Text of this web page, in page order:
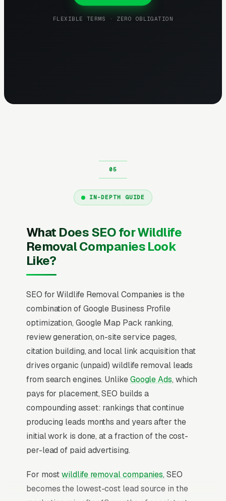
FLEXIBLE TERMS · ZERO OBLIGATION
IN-DEPTH GUIDE
What Does SEO for Wildlife
Removal Companies Look
Like?
SEO for Wildlife Removal Companies is the
combination of Google Business Profile
optimization, Google Map Pack ranking,
review generation, on-site service pages,
citation building, and local link acquisition that
drives organic (unpaid) wildlife removal leads
from search engines. UnlikeGoogle Ads, which
pays for placement, SEO builds a
compounding asset: rankings that continue
producing leads months and years after the
initial work is done, at a fraction of the cost-
per-lead of paid advertising.
For mostwildlife removal companies, SEO
becomes the lowest-cost lead source in the